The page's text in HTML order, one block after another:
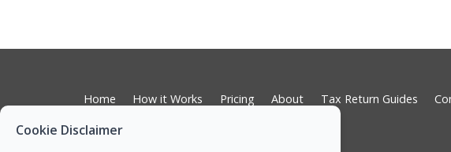
Home How it Works Pricing About Tax Return Guides
RCT Subcontractor Tax Returns
Cookie Disclaimer